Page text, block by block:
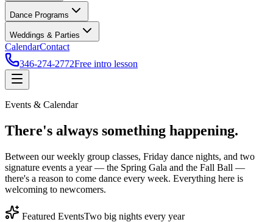
Dance Programs
Weddings & Parties
CalendarContact
346-274-2772Free intro lesson
Events & Calendar
There's always something happening.
Between our weekly group classes, Friday dance nights, and two
signature events a year — the Spring Gala and the Fall Ball —
there's a reason to come dance every week. Everything here is
welcoming to newcomers.
Featured EventsTwo big nights every year